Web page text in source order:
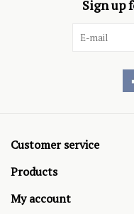
Sign up
Customer service
Products
My account